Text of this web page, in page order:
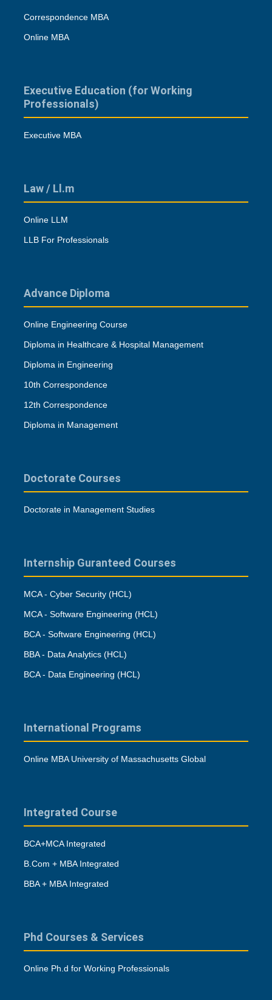
Correspondence MBA
Online MBA
Executive Education (for Working
Professionals)
Executive MBA
Law / Ll.m
Online LLM
LLB For Professionals
Advance Diploma
Online Engineering Course
Diploma in Healthcare & Hospital Management
Diploma in Engineering
10th Correspondence
12th Correspondence
Diploma in Management
Doctorate Courses
Doctorate in Management Studies
Internship Guranteed Courses
MCA - Cyber Security (HCL)
MCA - Software Engineering (HCL)
BCA - Software Engineering (HCL)
BBA - Data Analytics (HCL)
BCA - Data Engineering (HCL)
International Programs
Online MBA University of Massachusetts Global
Integrated Course
BCA+MCA Integrated
B.Com + MBA Integrated
BBA + MBA Integrated
Phd Courses & Services
Online Ph.d for Working Professionals